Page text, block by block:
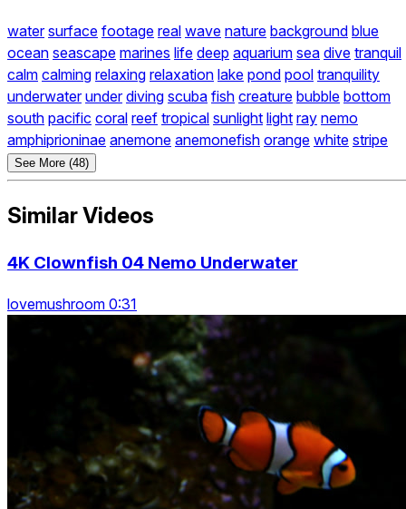
water surface footage real wave nature background blue
ocean seascape marines life deep aquarium sea dive tranquil
calm calming relaxing relaxation lake pond pool tranquility
underwater under diving scuba fish creature bubble bottom
south pacific coral reef tropical sunlight light ray nemo
amphiprioninae anemone anemonefish orange white stripe
See More (48)
Similar Videos
4K Clownfish 04 Nemo Underwater
lovemushroom 0:31